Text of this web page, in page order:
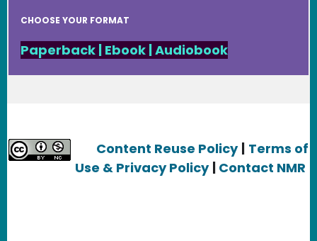
CHOOSE YOUR FORMAT
Paperback | Ebook|Audiobook
Content Reuse Policy
Terms of
Use & Privacy Policy Contact NMR